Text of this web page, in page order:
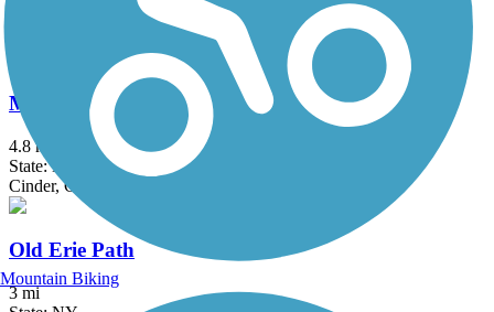
Manasquan Reservoir Trail
4.8 mi
State: NJ
Cinder, Crushed Stone, Dirt
Old Erie Path
3 mi
Mountain Biking